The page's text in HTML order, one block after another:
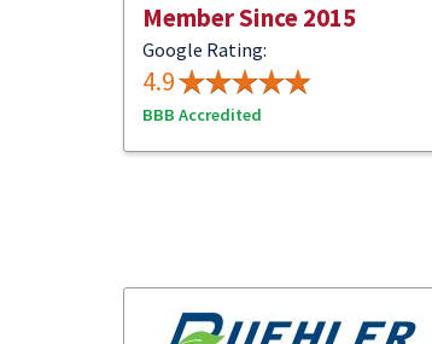
Member Since 2015
Google Rating:
4.9
BBB Accredited